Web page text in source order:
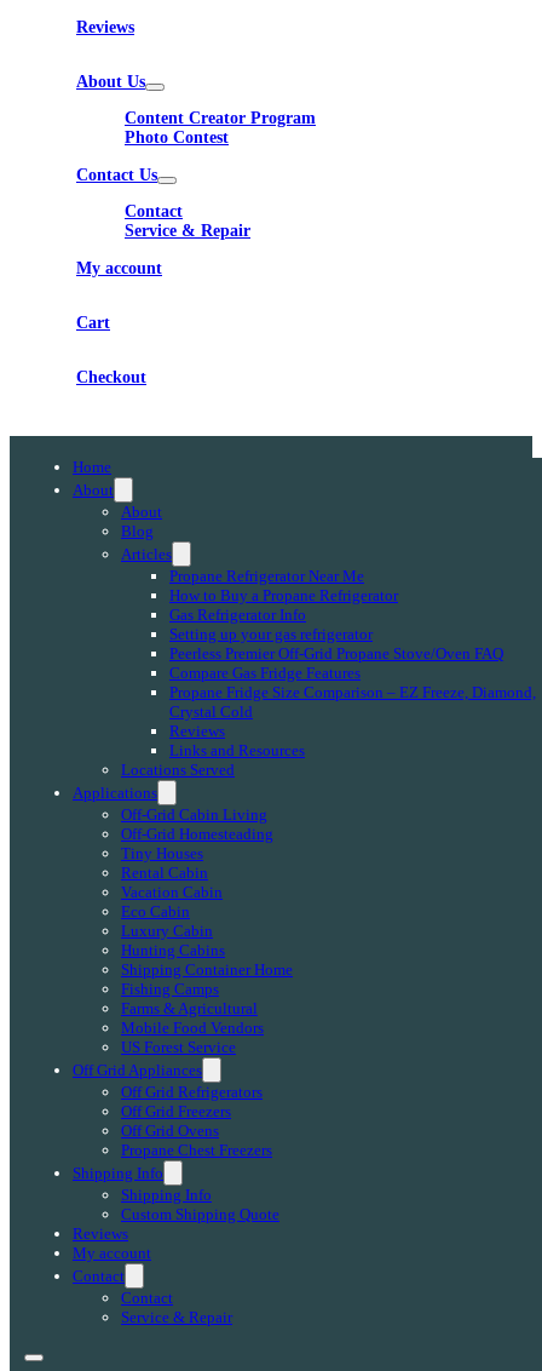
Reviews
About Us
Content Creator Program
Photo Contest
Contact Us
Contact
Service & Repair
My account
Cart
Checkout
Home
About
About
Blog
Articles
Propane Refrigerator Near Me
How to Buy a Propane Refrigerator
Gas Refrigerator Info
Setting up your gas refrigerator
Peerless Premier Off-Grid Propane Stove/Oven FAQ
Compare Gas Fridge Features
Propane Fridge Size Comparison – EZ Freeze, Diamond,
Crystal Cold
Reviews
Links and Resources
Locations Served
Applications
Off-Grid Cabin Living
Off-Grid Homesteading
Tiny Houses
Rental Cabin
Vacation Cabin
Eco Cabin
Luxury Cabin
Hunting Cabins
Shipping Container Home
Fishing Camps
Farms & Agricultural
Mobile Food Vendors
US Forest Service
Off Grid Appliances
Off Grid Refrigerators
Off Grid Freezers
Off Grid Ovens
Propane Chest Freezers
Shipping Info
Shipping Info
Custom Shipping Quote
Reviews
My account
Contact
Contact
Service & Repair